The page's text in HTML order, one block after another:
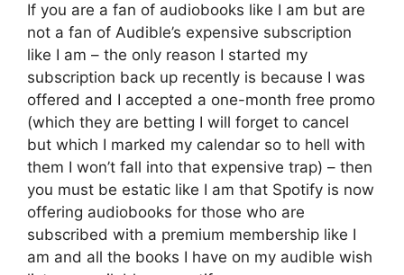
If you are a fan of audiobooks like I am but are
not a fan of Audible’s expensive subscription
like I am – the only reason I started my
subscription back up recently is because I was
offered and I accepted a one-month free promo
(which they are betting I will forget to cancel
but which I marked my calendar so to hell with
them I won’t fall into that expensive trap) – then
you must be estatic like I am that Spotify is now
offering audiobooks for those who are
subscribed with a premium membership like I
am and all the books I have on my audible wish